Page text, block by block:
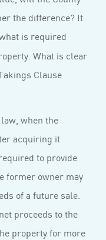
the difference? It
is required
What is clear
Clause
when the
acquiring it
to provide
former owner may
of a future sale.
proceeds to the
property for more